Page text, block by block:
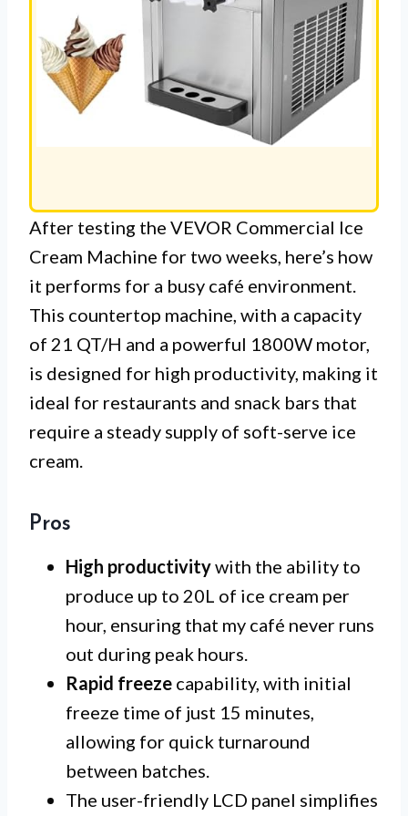
After testing the VEVOR Commercial Ice
Cream Machine for two weeks, here’s how
it performs for a busy café environment.
This countertop machine, with a capacity
of 21 QT/H and a powerful 1800W motor,
is designed for high productivity, making it
ideal for restaurants and snack bars that
require a steady supply of soft-serve ice
cream.
Pros
High productivitywith the ability to
produce up to 20L of ice cream per
hour, ensuring that my café never runs
out during peak hours.
Rapid freeze capability, with initial
freeze time of just 15 minutes,
allowing for quick turnaround
between batches.
The user-friendly LCD panel simplifies